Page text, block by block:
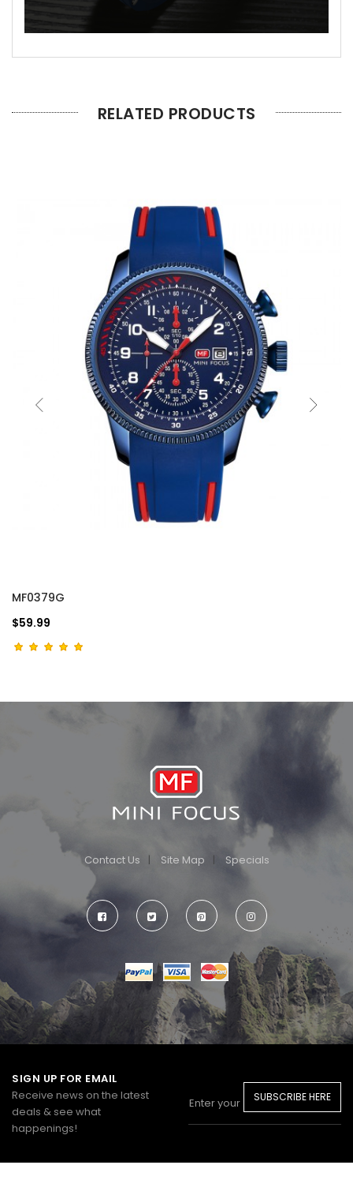
RELATED PRODUCTS
MF0379G
$59.99
Contact Us Site Map Specials
SIGN UP FOR EMAIL
Receive news on the latest
deals & see what
happenings!
SUBSCRIBE HERE